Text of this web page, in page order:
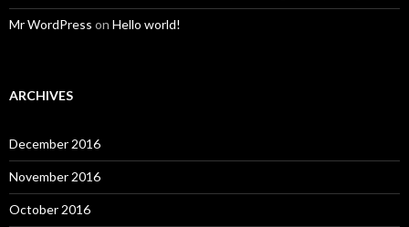
Mr WordPress on Hello world!
ARCHIVES
December 2016
November 2016
October 2016